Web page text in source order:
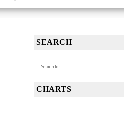
SEARCH
CHARTS